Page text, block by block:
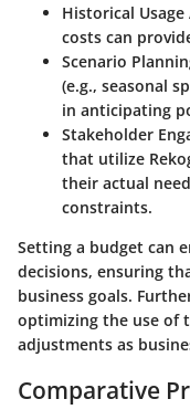
Historical Usage
costs can
Scenario
(e.g., seasonal
in anticipating
Stakeholder
that utilize
their actual
constraints.
Setting a budget can
decisions, ensuring
business goals.
optimizing the use of
adjustments as
Comparative